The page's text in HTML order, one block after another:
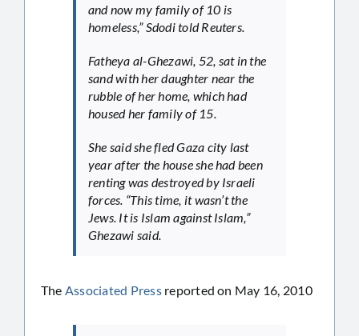
and now my family of 10 is
homeless,” Sdodi told Reuters.
Fatheya al-Ghezawi, 52, sat in the
sand with her daughter near the
rubble of her home, which had
housed her family of 15.
She said she fled Gaza city last
year after the house she had been
renting was destroyed by Israeli
forces. “This time, it wasn’t the
Jews. It is Islam against Islam,”
Ghezawi said.
The Associated Press reported on May 16, 2010